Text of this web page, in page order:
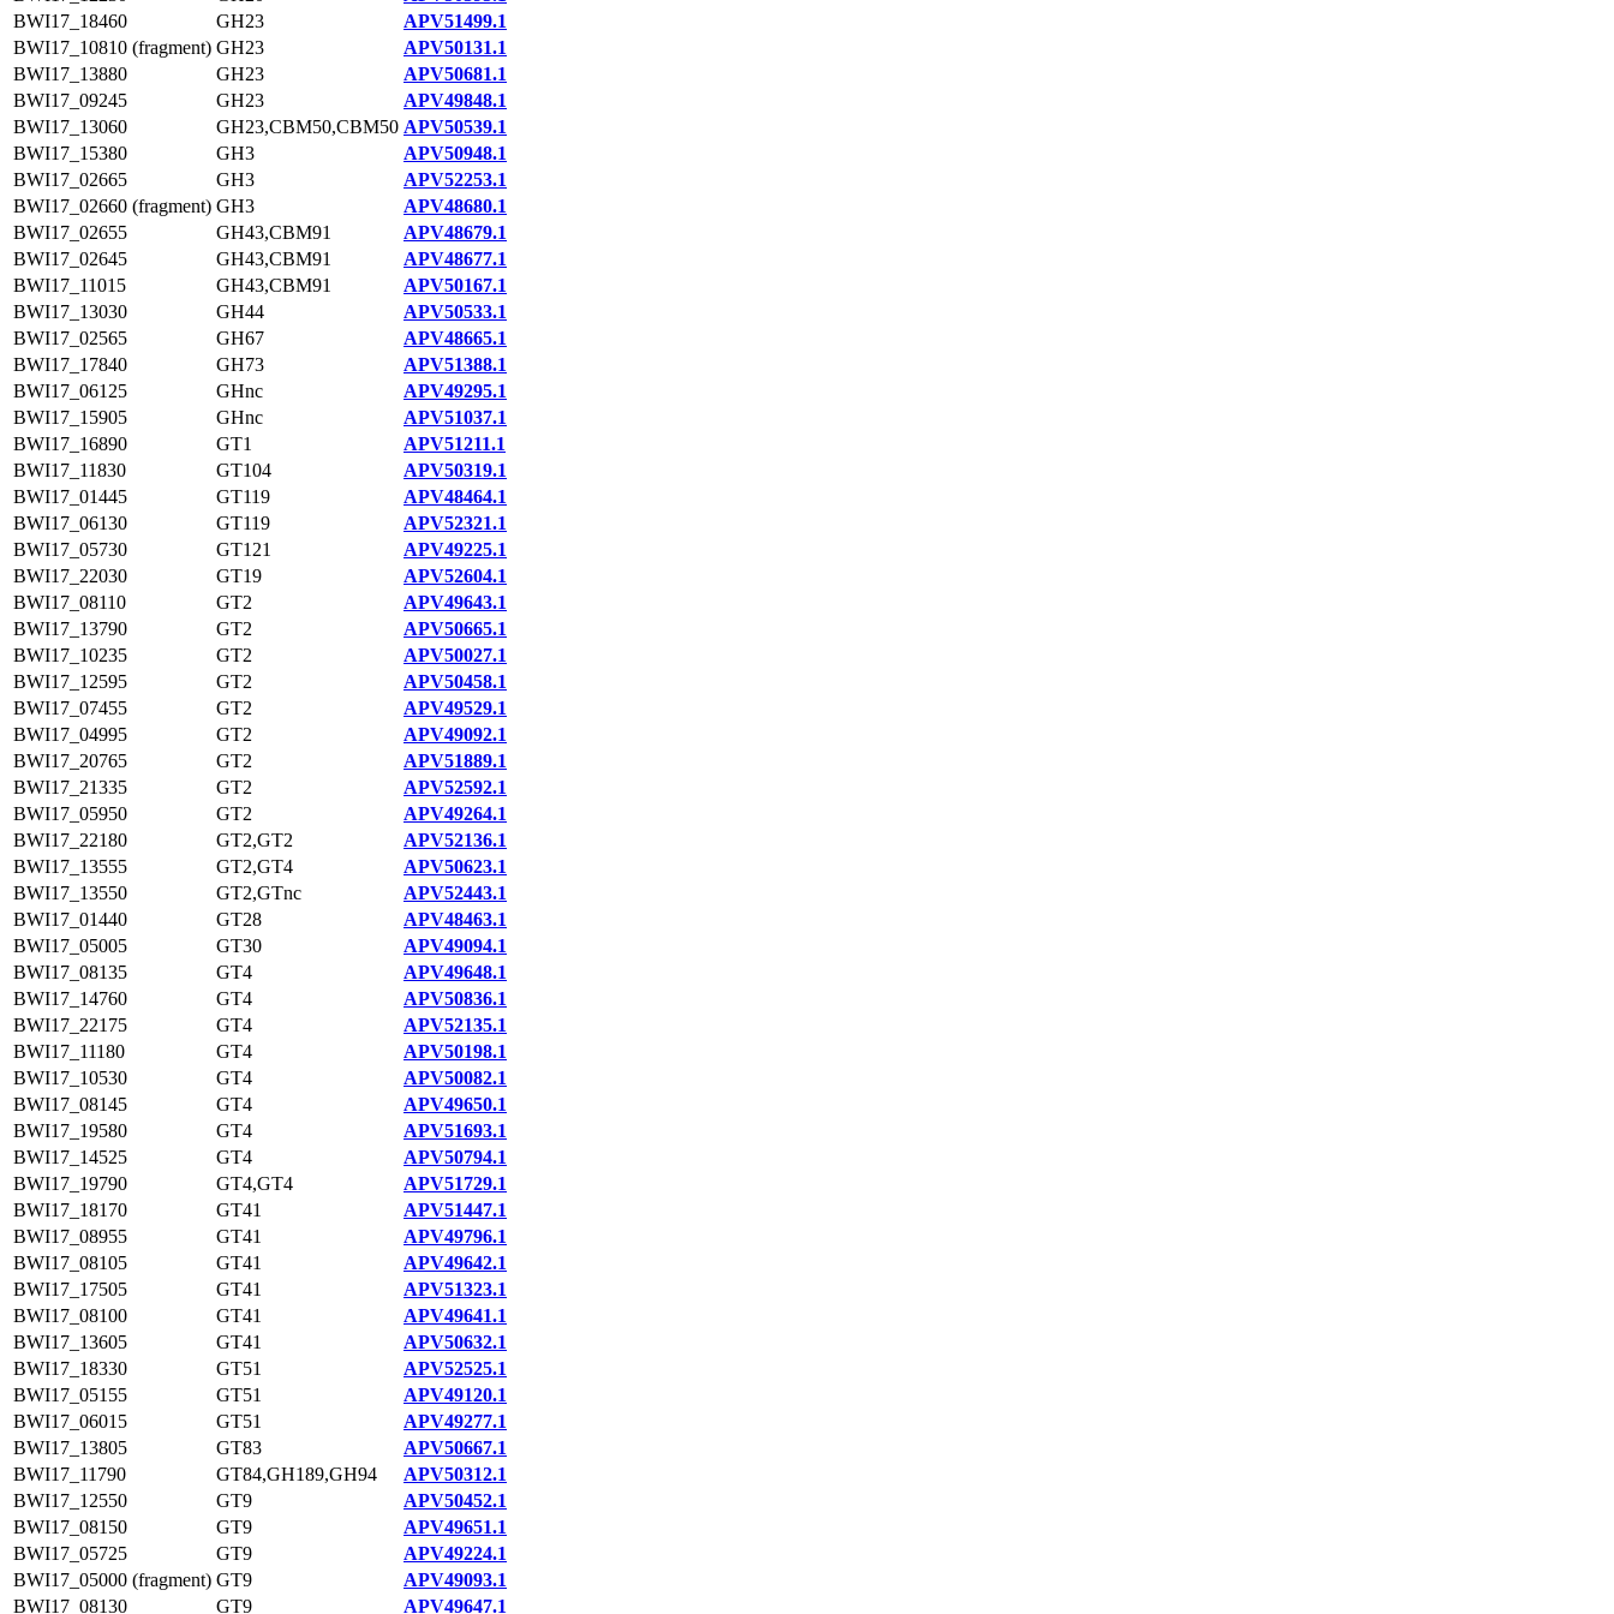
BWI17_18460
GH23
APV51499.1
BWI17_10810 (fragment) GH23
APV50131.1
BWI17_13880
GH23
APV50681.1
BWI17_09245
GH23
APV49848.1
BWI17_13060
GH23,CBM50,CBM50 APV50539.1
BWI17_15380
GH3
APV50948.1
BWI17_02665
GH3
APV52253.1
BWI17_02660 (fragment) GH3
APV48680.1
BWI17_02655
GH43,CBM91
APV48679.1
BWI17_02645
GH43,CBM91
APV48677.1
BWI17_11015
GH43,CBM91
APV50167.1
BWI17_13030
GH44
APV50533.1
BWI17_02565
GH67
APV48665.1
BWI17_17840
GH73
APV51388.1
BWI17_06125
GHnc
APV49295.1
BWI17_15905
GHnc
APV51037.1
BWI17_16890
GT1
APV51211.1
BWI17_11830
GT104
APV50319.1
BWI17_01445
GT119
APV48464.1
BWI17_06130
GT119
APV52321.1
BWI17_05730
GT121
APV49225.1
BWI17_22030
GT19
APV52604.1
BWI17_08110
GT2
APV49643.1
BWI17_13790
GT2
APV50665.1
BWI17_10235
GT2
APV50027.1
BWI17_12595
GT2
APV50458.1
BWI17_07455
GT2
APV49529.1
BWI17_04995
GT2
APV49092.1
BWI17_20765
GT2
APV51889.1
BWI17_21335
GT2
APV52592.1
BWI17_05950
GT2
APV49264.1
BWI17_22180
GT2,GT2
APV52136.1
BWI17_13555
GT2,GT4
APV50623.1
BWI17_13550
GT2,GTnc
APV52443.1
BWI17_01440
GT28
APV48463.1
BWI17_05005
GT30
APV49094.1
BWI17_08135
GT4
APV49648.1
BWI17_14760
GT4
APV50836.1
BWI17_22175
GT4
APV52135.1
BWI17_11180
GT4
APV50198.1
BWI17_10530
GT4
APV50082.1
BWI17_08145
GT4
APV49650.1
BWI17_19580
GT4
APV51693.1
BWI17_14525
GT4
APV50794.1
BWI17_19790
GT4,GT4
APV51729.1
BWI17_18170
GT41
APV51447.1
BWI17_08955
GT41
APV49796.1
BWI17_08105
GT41
APV49642.1
BWI17_17505
GT41
APV51323.1
BWI17_08100
GT41
APV49641.1
BWI17_13605
GT41
APV50632.1
BWI17_18330
GT51
APV52525.1
BWI17_05155
GT51
APV49120.1
BWI17_06015
GT51
APV49277.1
BWI17_13805
GT83
APV50667.1
BWI17_11790
GT84,GH189,GH94
APV50312.1
BWI17_12550
GT9
APV50452.1
BWI17_08150
GT9
APV49651.1
BWI17_05725
GT9
APV49224.1
BWI17_05000 (fragment) GT9
APV49093.1
BWI17_08130
GT9 APV49647.1